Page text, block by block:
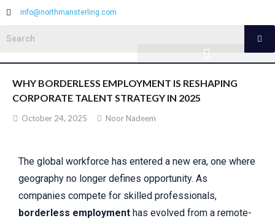
info@northmansterling.com
WHY BORDERLESS EMPLOYMENT IS RESHAPING
CORPORATE TALENT STRATEGY IN 2025
October 24, 2025 Noor Nadeem
The global workforce has entered a new era, one where
geography no longer defines opportunity. As
companies compete for skilled professionals,
borderless employment has evolved from a remote-